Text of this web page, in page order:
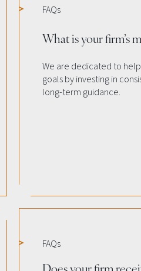
FAQs
What is your firm’s
We are dedicated to
goals by investing in
long-term guidance.
FAQs